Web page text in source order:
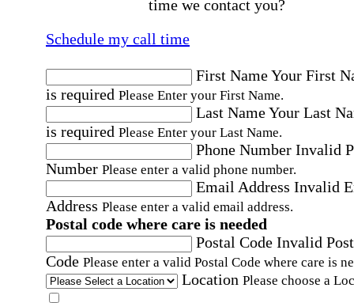
time we contact you?
Schedule my call time
First NameYour First
is required Please Enter your First Name.
Last NameYour Last
is required Please Enter your Last Name.
Phone Number Invalid
Number Please enter a valid phone number.
Email Address Invalid
Address Please enter a valid email address.
Postal code where care is needed
Postal Code Invalid
Code Please enter a valid Postal Code where care is
Location Please choose a